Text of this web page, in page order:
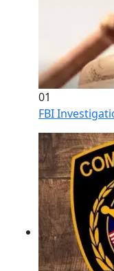
01
FBI